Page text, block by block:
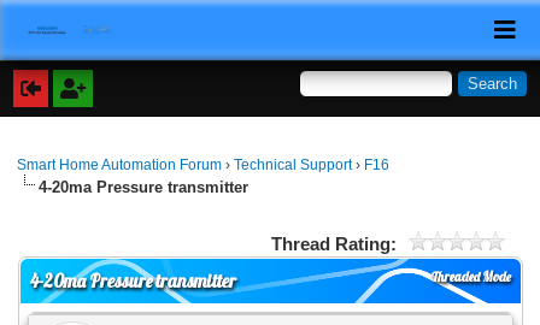
Smart Home Automation Forum ›Technical Support› F16
4-20ma Pressure transmitter
Thread Rating:
Threaded Mode
4-20ma Pressure transmitter